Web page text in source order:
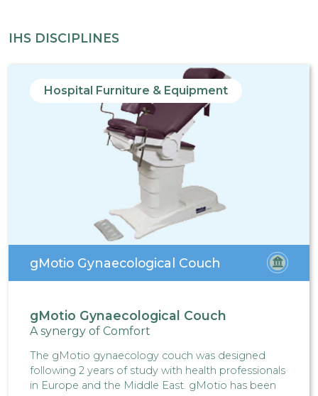
IHS DISCIPLINES
Hospital Furniture & Equipment
gMotio Gynaecological Couch
gMotio Gynaecological Couch
A synergy of Comfort
The gMotio gynaecology couch was designed
following 2 years of study with health professionals
in Europe and the Middle East. gMotio has been